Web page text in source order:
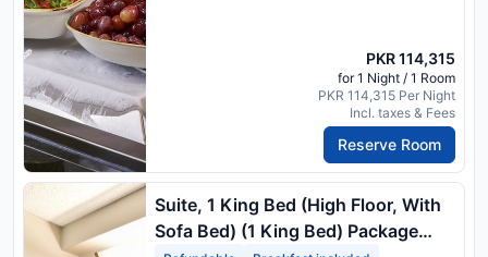
PKR 114,315
for 1 Night / 1 Room
PKR 114,315 Per Night
Incl. taxes & Fees
Reserve Room
Suite, 1 King Bed (High Floor, With
Sofa Bed) (1 King Bed) Package